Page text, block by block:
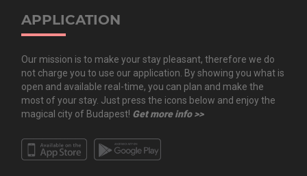
APPLICATION
Our mission is to make your stay pleasant, therefore we do
not charge you to use our application. By showing you what is
open and available real-time, you can plan and make the
most of your stay. Just press the icons below and enjoy the
magical city of Budapest! Get more info >>